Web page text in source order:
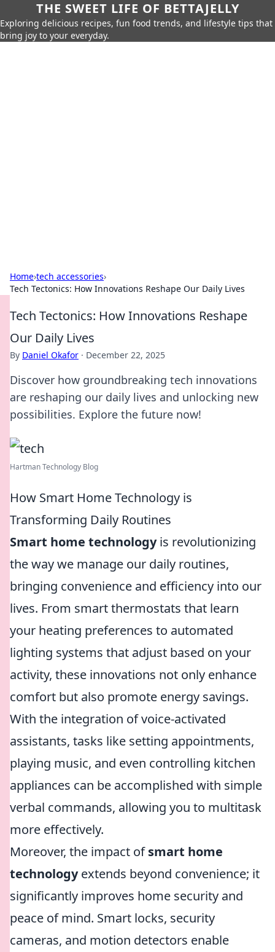
THE SWEET LIFE OF BETTAJELLY
Exploring delicious recipes, fun food trends, and lifestyle tips that
bring joy to your everyday.
Home›tech accessories›
Tech Tectonics: How Innovations Reshape Our Daily Lives
Tech Tectonics: How Innovations Reshape
Our Daily Lives
By Daniel Okafor · December 22, 2025
Discover how groundbreaking tech innovations
are reshaping our daily lives and unlocking new
possibilities. Explore the future now!
Hartman Technology Blog
How Smart Home Technology is
Transforming Daily Routines
Smart home technologyis revolutionizing
the way we manage our daily routines,
bringing convenience and efficiency into our
lives. From smart thermostats that learn
your heating preferences to automated
lighting systems that adjust based on your
activity, these innovations not only enhance
comfort but also promote energy savings.
With the integration of voice-activated
assistants, tasks like setting appointments,
playing music, and even controlling kitchen
appliances can be accomplished with simple
verbal commands, allowing you to multitask
more effectively.
Moreover, the impact ofsmart home
technologyextends beyond convenience; it
significantly improves home security and
peace of mind. Smart locks, security
cameras, and motion detectors enable